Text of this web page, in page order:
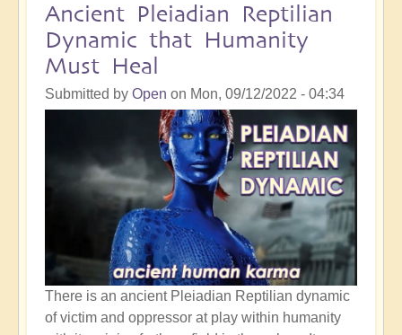
Crunching
Initiations
on
the
Spiritual
Ancient Pleiadian Reptilian
Dynamic that Humanity
Must Heal
Submitted by Open on Mon, 09/12/2022 - 04:34
There is an ancient Pleiadian Reptilian dynamic
of victim and oppressor at play within humanity